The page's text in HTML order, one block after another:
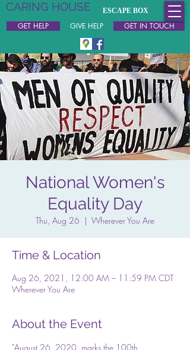
CARING HOUSE ESCAPE BOX
GET HELP GIVE HELP GET IN TOUCH
National Women's
Equality Day
Thu, Aug 26
  |
Wherever You Are
Time & Location
Aug 26, 2021, 12:00 AM – 11:59 PM CDT
Wherever You Are
About the Event
"August 26, 2020, marks the 100th